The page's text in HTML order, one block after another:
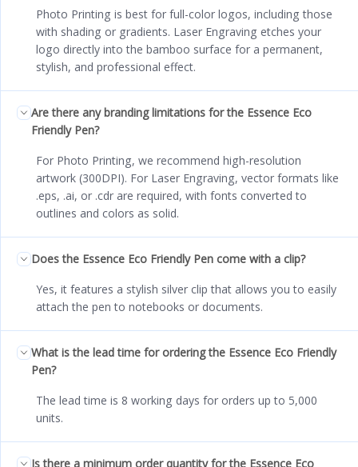
Photo Printing is best for full-color logos, including those
with shading or gradients. Laser Engraving etches your
logo directly into the bamboo surface for a permanent,
stylish, and professional effect.
Are there any branding limitations for the Essence Eco
Friendly Pen?
For Photo Printing, we recommend high-resolution
artwork (300DPI). For Laser Engraving, vector formats like
.eps, .ai, or .cdr are required, with fonts converted to
outlines and colors as solid.
Does the Essence Eco Friendly Pen come with a clip?
Yes, it features a stylish silver clip that allows you to easily
attach the pen to notebooks or documents.
What is the lead time for ordering the Essence Eco Friendly
Pen?
The lead time is 8 working days for orders up to 5,000
units.
Is there a minimum order quantity for the Essence Eco